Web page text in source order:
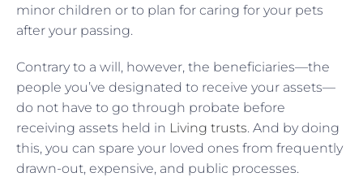
minor children or to plan for caring for your pets
after your passing.
Contrary to a will, however, the beneficiaries—the
people you’ve designated to receive your assets—
do not have to go through probate before
receiving assets held in Living trusts. And by doing
this, you can spare your loved ones from frequently
drawn-out, expensive, and public processes.